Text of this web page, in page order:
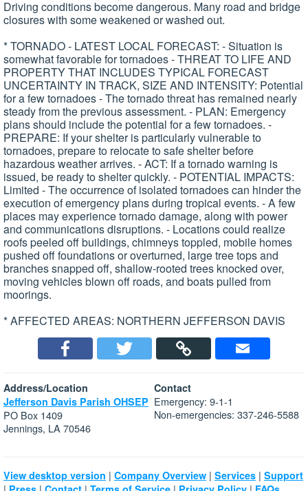
Driving conditions become dangerous. Many road and bridge
closures with some weakened or washed out.
* TORNADO - LATEST LOCAL FORECAST: - Situation is
somewhat favorable for tornadoes - THREAT TO LIFE AND
PROPERTY THAT INCLUDES TYPICAL FORECAST
UNCERTAINTY IN TRACK, SIZE AND INTENSITY: Potential
for a few tornadoes - The tornado threat has remained nearly
steady from the previous assessment. - PLAN: Emergency
plans should include the potential for a few tornadoes. -
PREPARE: If your shelter is particularly vulnerable to
tornadoes, prepare to relocate to safe shelter before
hazardous weather arrives. - ACT: If a tornado warning is
issued, be ready to shelter quickly. - POTENTIAL IMPACTS:
Limited - The occurrence of isolated tornadoes can hinder the
execution of emergency plans during tropical events. - A few
places may experience tornado damage, along with power
and communications disruptions. - Locations could realize
roofs peeled off buildings, chimneys toppled, mobile homes
pushed off foundations or overturned, large tree tops and
branches snapped off, shallow-rooted trees knocked over,
moving vehicles blown off roads, and boats pulled from
moorings.
* AFFECTED AREAS: NORTHERN JEFFERSON DAVIS
Address/Location
Jefferson Davis Parish OHSEP
PO Box 1409
Jennings, LA 70546
Contact
Emergency: 9-1-1
Non-emergencies: 337-246-5588
View desktop version | Company Overview | Services | Support